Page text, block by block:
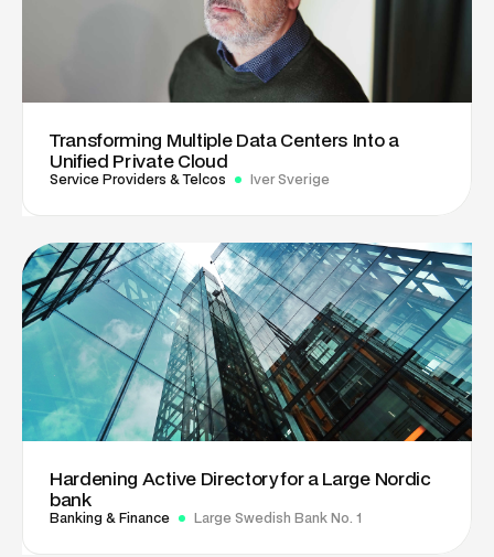
Transforming Multiple Data Centers Into a
Unified Private Cloud
Service Providers & Telcos Iver Sverige
Hardening Active Directory for a Large Nordic
bank
Banking & Finance Large Swedish Bank No. 1